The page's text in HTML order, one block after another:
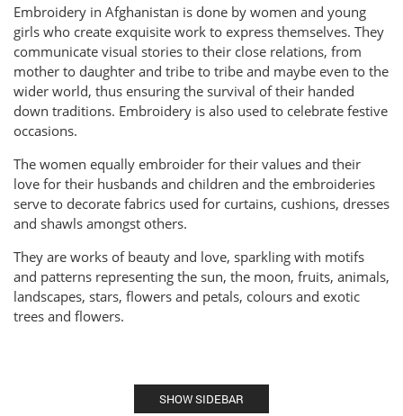
Embroidery in Afghanistan is done by women and young
girls who create exquisite work to express themselves. They
communicate visual stories to their close relations, from
mother to daughter and tribe to tribe and maybe even to the
wider world, thus ensuring the survival of their handed
down traditions. Embroidery is also used to celebrate festive
occasions.
The women equally embroider for their values and their
love for their husbands and children and the embroideries
serve to decorate fabrics used for curtains, cushions, dresses
and shawls amongst others.
They are works of beauty and love, sparkling with motifs
and patterns representing the sun, the moon, fruits, animals,
landscapes, stars, flowers and petals, colours and exotic
trees and flowers.
SHOW SIDEBAR